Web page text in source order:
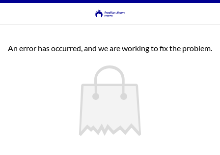
An error has occurred, and we are working to fix the problem.